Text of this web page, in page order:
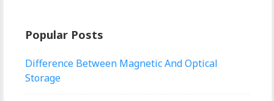
Popular Posts
Difference Between Magnetic And Optical
Storage